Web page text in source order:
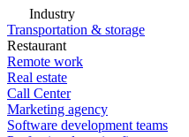
Industry
Transportation & storage
Restaurant
Remote work
Real estate
Call Center
Marketing agency
Software development teams